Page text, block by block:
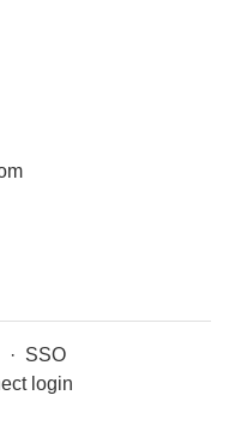
· SSO
login